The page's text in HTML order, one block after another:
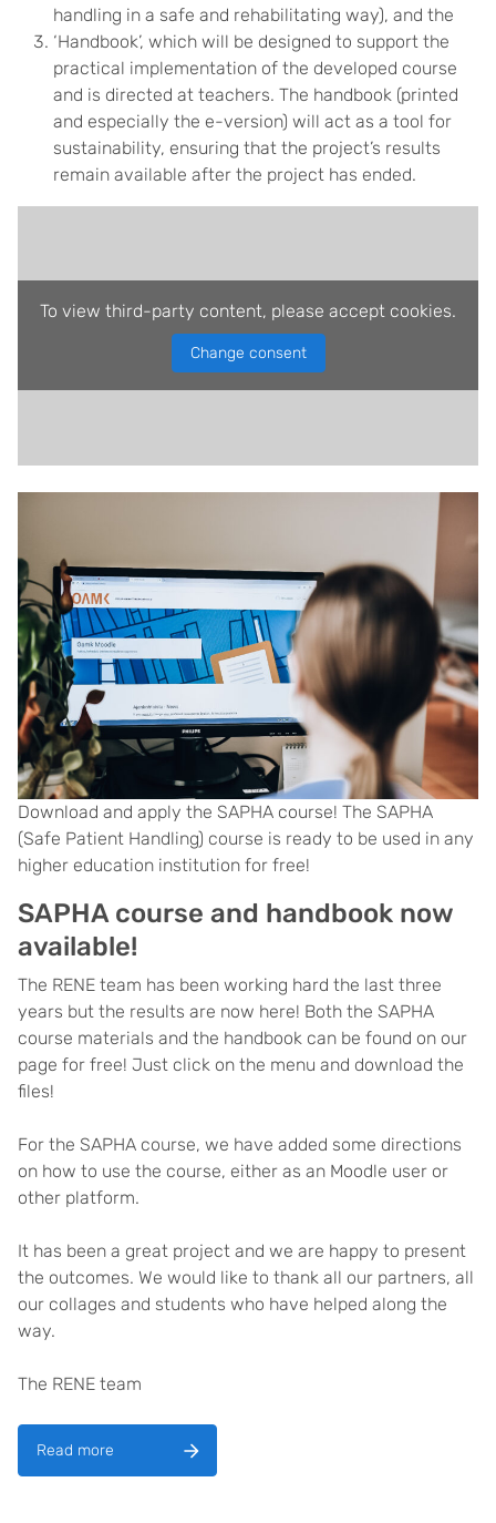
handling in a safe and rehabilitating way), and the
‘Handbook’, which will be designed to support the
practical implementation of the developed course
and is directed at teachers. The handbook (printed
and especially the e-version) will act as a tool for
sustainability, ensuring that the project’s results
remain available after the project has ended.
To view third-party content, please accept cookies.
Change consent
Download and apply the SAPHA course! The SAPHA
(Safe Patient Handling) course is ready to be used in any
higher education institution for free!
SAPHA course and handbook now
available!
The RENE team has been working hard the last three
years but the results are now here! Both the SAPHA
course materials and the handbook can be found on our
page for free! Just click on the menu and download the
files!
For the SAPHA course, we have added some directions
on how to use the course, either as an Moodle user or
other platform.
It has been a great project and we are happy to present
the outcomes. We would like to thank all our partners, all
our collages and students who have helped along the
way.
The RENE team
Read more